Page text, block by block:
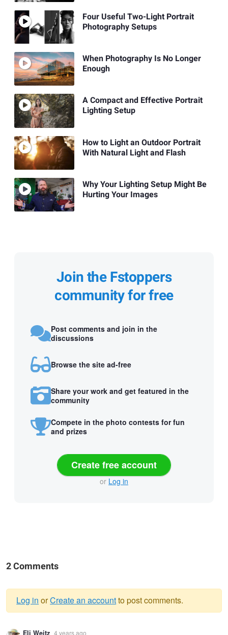
Four Useful Two-Light Portrait
Photography Setups
When Photography Is No Longer
Enough
A Compact and Effective Portrait
Lighting Setup
How to Light an Outdoor Portrait
With Natural Light and Flash
Why Your Lighting Setup Might Be
Hurting Your Images
Join the Fstoppers
community for free
Post comments and join in the
discussions
Browse the site ad-free
Share your work and get featured in the
community
Compete in the photo contests for fun
and prizes
Create free account
or Log in
2 Comments
Warning
Log in orCreate an accountto post comments.
Eli Weitz 4 years ago